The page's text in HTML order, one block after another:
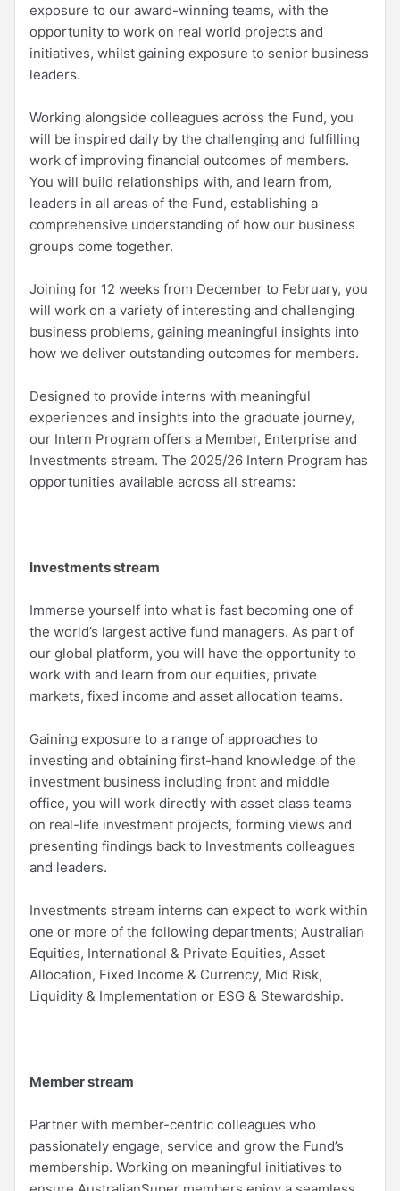
exposure to our award-winning teams, with the
opportunity to work on real world projects and
initiatives, whilst gaining exposure to senior business
leaders.
Working alongside colleagues across the Fund, you
will be inspired daily by the challenging and fulfilling
work of improving financial outcomes of members.
You will build relationships with, and learn from,
leaders in all areas of the Fund, establishing a
comprehensive understanding of how our business
groups come together.
Joining for 12 weeks from December to February, you
will work on a variety of interesting and challenging
business problems, gaining meaningful insights into
how we deliver outstanding outcomes for members.
Designed to provide interns with meaningful
experiences and insights into the graduate journey,
our Intern Program offers a Member, Enterprise and
Investments stream. The 2025/26 Intern Program has
opportunities available across all streams:
Investments stream
Immerse yourself into what is fast becoming one of
the world’s largest active fund managers. As part of
our global platform, you will have the opportunity to
work with and learn from our equities, private
markets, fixed income and asset allocation teams.
Gaining exposure to a range of approaches to
investing and obtaining first-hand knowledge of the
investment business including front and middle
office, you will work directly with asset class teams
on real-life investment projects, forming views and
presenting findings back to Investments colleagues
and leaders.
Investments stream interns can expect to work within
one or more of the following departments; Australian
Equities, International & Private Equities, Asset
Allocation, Fixed Income & Currency, Mid Risk,
Liquidity & Implementation or ESG & Stewardship.
Member stream
Partner with member-centric colleagues who
passionately engage, service and grow the Fund’s
membership. Working on meaningful initiatives to